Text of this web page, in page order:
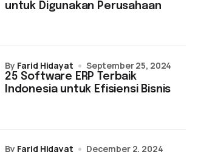
untuk Digunakan Perusahaan
25 Software ERP Terbaik
Indonesia untuk Efisiensi Bisnis
by Farid Hidayat September 25, 2024
by Farid Hidayat December 2, 2024